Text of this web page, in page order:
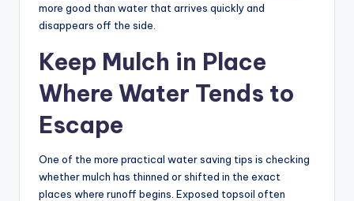
more good than water that arrives quickly and
disappears off the side.
Keep Mulch in Place
Where Water Tends to
Escape
One of the more practical water saving tips is checking
whether mulch has thinned or shifted in the exact
places where runoff begins. Exposed topsoil often